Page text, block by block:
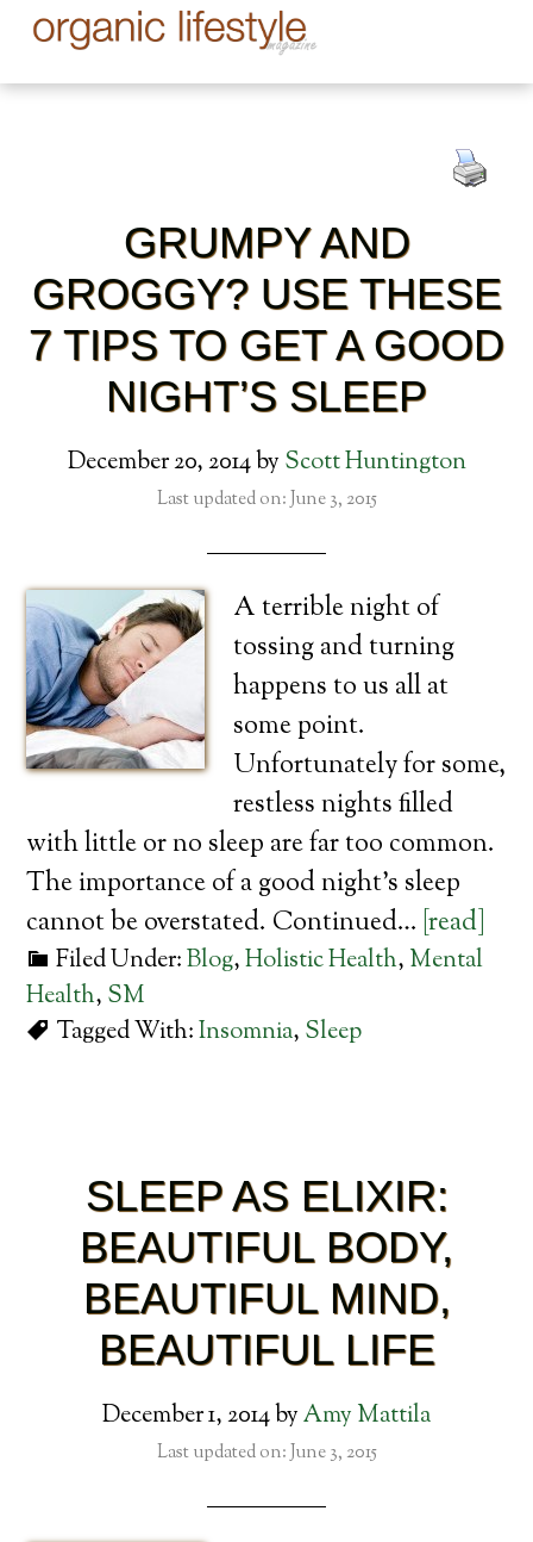
GRUMPY AND
GROGGY? USE THESE
7 TIPS TO GET A GOOD
NIGHT’S SLEEP
December 20, 2014by Scott Huntington
Last updated on: June 3, 2015
A terrible night of
tossing and turning
happens to us all at
some point.
Unfortunately for some,
restless nights filled
with little or no sleep are far too common.
The importance of a good night’s sleep
cannot be overstated. Continued… [read]
Filed Under:Blog,Holistic Health, Mental
Health, SM
Tagged With:Insomnia, Sleep
SLEEP AS ELIXIR:
BEAUTIFUL BODY,
BEAUTIFUL MIND,
BEAUTIFUL LIFE
December 1, 2014byAmy Mattila
Last updated on: June 3, 2015